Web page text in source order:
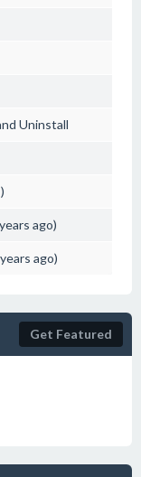
Uninstall
ago)
ago)
Get Featured